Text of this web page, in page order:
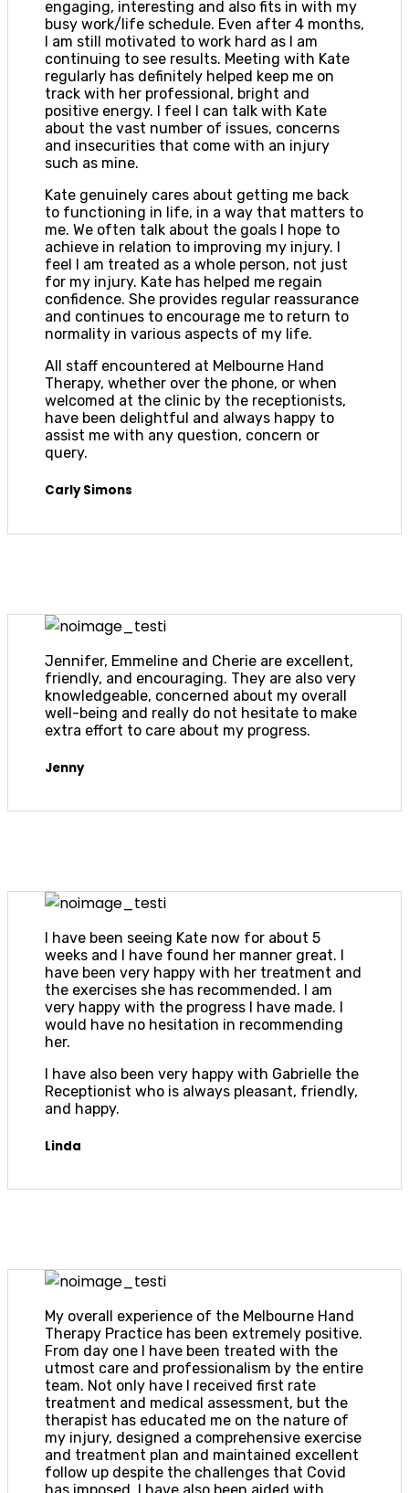
engaging, interesting and also fits in with my
busy work/life schedule. Even after 4 months,
I am still motivated to work hard as I am
continuing to see results. Meeting with Kate
regularly has definitely helped keep me on
track with her professional, bright and
positive energy. I feel I can talk with Kate
about the vast number of issues, concerns
and insecurities that come with an injury
such as mine.
Kate genuinely cares about getting me back
to functioning in life, in a way that matters to
me. We often talk about the goals I hope to
achieve in relation to improving my injury. I
feel I am treated as a whole person, not just
for my injury. Kate has helped me regain
confidence. She provides regular reassurance
and continues to encourage me to return to
normality in various aspects of my life.
All staff encountered at Melbourne Hand
Therapy, whether over the phone, or when
welcomed at the clinic by the receptionists,
have been delightful and always happy to
assist me with any question, concern or
query.
Carly Simons
Jennifer, Emmeline and Cherie are excellent,
friendly, and encouraging. They are also very
knowledgeable, concerned about my overall
well-being and really do not hesitate to make
extra effort to care about my progress.
Jenny
I have been seeing Kate now for about 5
weeks and I have found her manner great. I
have been very happy with her treatment and
the exercises she has recommended. I am
very happy with the progress I have made. I
would have no hesitation in recommending
her.
I have also been very happy with Gabrielle the
Receptionist who is always pleasant, friendly,
and happy.
Linda
My overall experience of the Melbourne Hand
Therapy Practice has been extremely positive.
From day one I have been treated with the
utmost care and professionalism by the entire
team. Not only have I received first rate
treatment and medical assessment, but the
therapist has educated me on the nature of
my injury, designed a comprehensive exercise
and treatment plan and maintained excellent
follow up despite the challenges that Covid